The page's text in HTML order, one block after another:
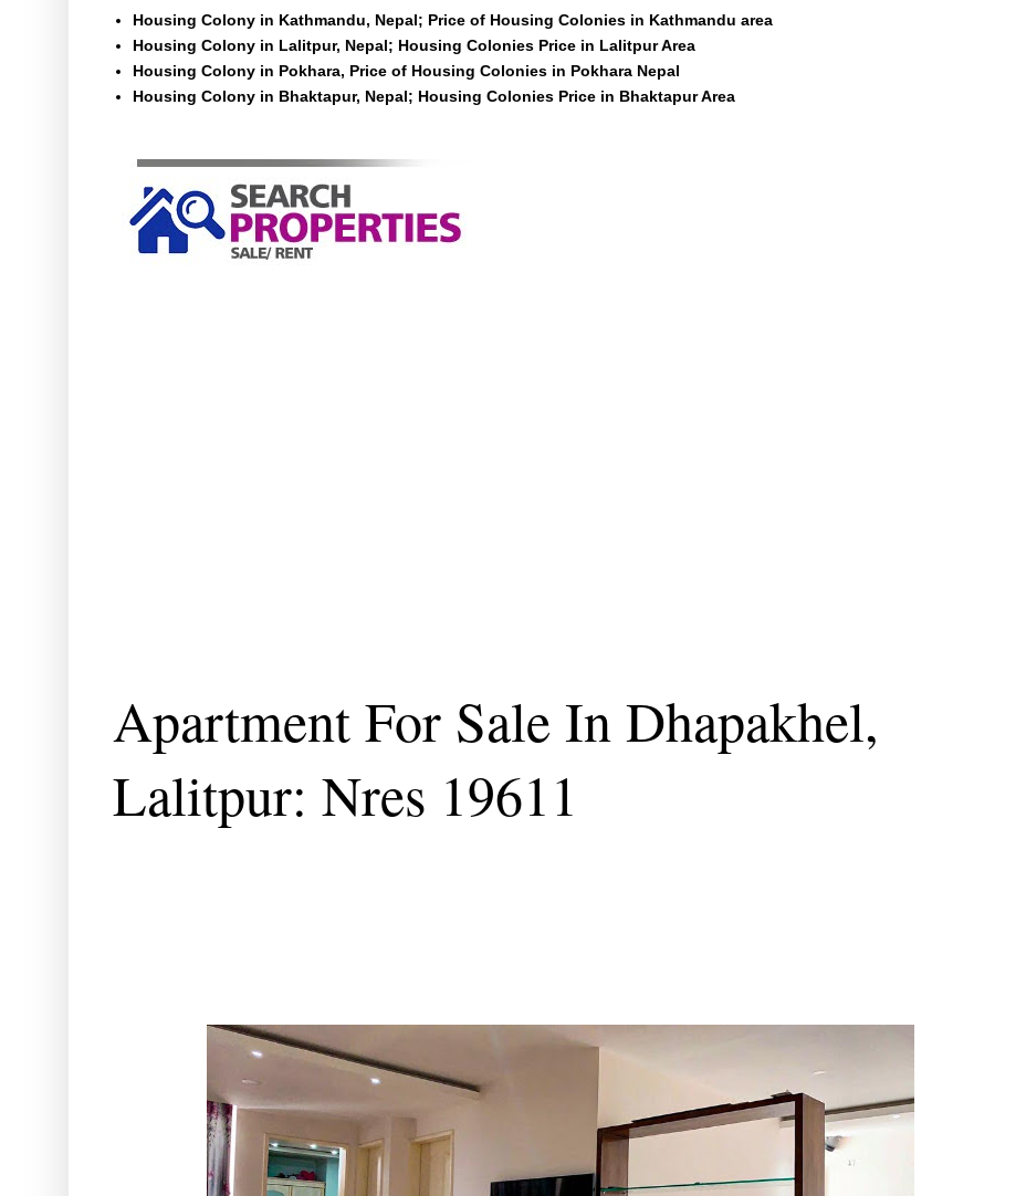
Housing Colony in Kathmandu, Nepal; Price of Housing Colonies in Kathmandu area
Housing Colony in Lalitpur, Nepal; Housing Colonies Price in Lalitpur Area
Housing Colony in Pokhara, Price of Housing Colonies in Pokhara Nepal
Housing Colony in Bhaktapur, Nepal; Housing Colonies Price in Bhaktapur Area
Apartment For Sale In Dhapakhel,
Lalitpur: Nres 19611